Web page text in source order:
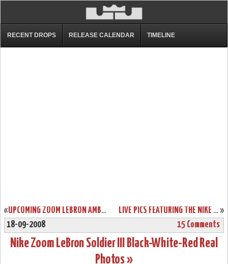
RECENT DROPS RELEASE CALENDAR TIMELINE
« UPCOMING ZOOM LEBRON AMBASSADOR COLORWAYS PREVIEW »
LIVE PICS FEATURING THE NIKE ZOOM LEBRON 6 LOW
18-09-2008
15 Comments
Nike Zoom LeBron Soldier III Black-White-Red Real
Photos »